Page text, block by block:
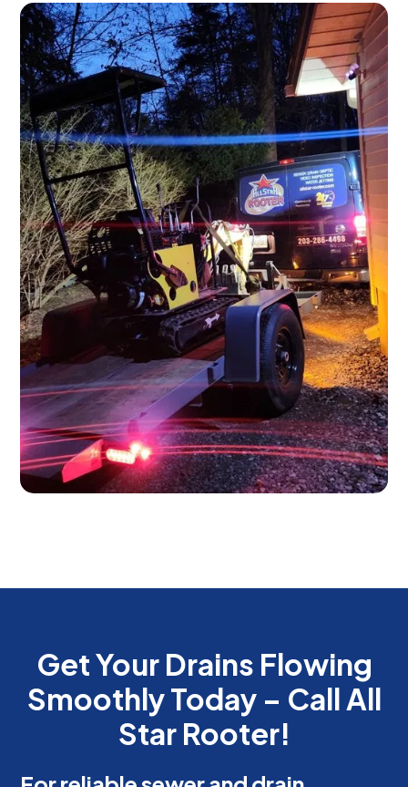
Get Your Drains Flowing
Smoothly Today – Call All
Star Rooter!